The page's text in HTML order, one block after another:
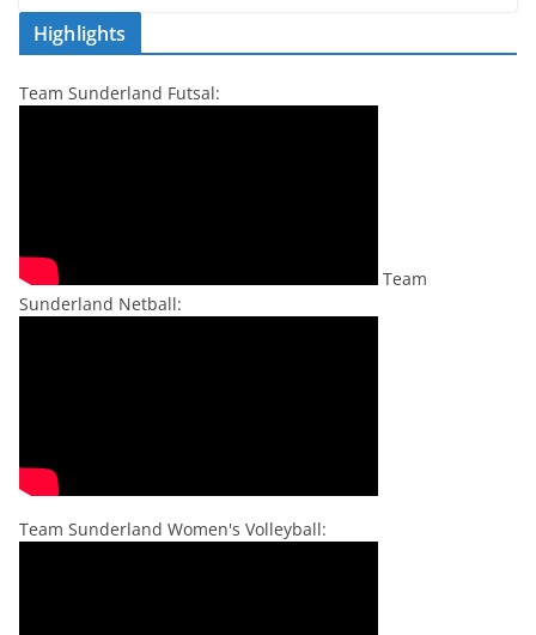
Highlights
Team Sunderland Futsal:
Team
Sunderland Netball:
Team Sunderland Women's Volleyball: